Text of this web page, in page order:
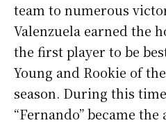
team to numerous
Valenzuela earned the
the first player to be
Young and Rookie of
season. During this
“Fernando” became